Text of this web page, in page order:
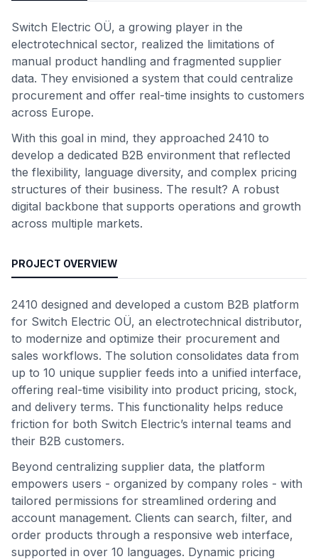
Switch Electric OÜ, a growing player in the
electrotechnical sector, realized the limitations of
manual product handling and fragmented supplier
data. They envisioned a system that could centralize
procurement and offer real-time insights to customers
across Europe.
With this goal in mind, they approached 2410 to
develop a dedicated B2B environment that reflected
the flexibility, language diversity, and complex pricing
structures of their business. The result? A robust
digital backbone that supports operations and growth
across multiple markets.
PROJECT OVERVIEW
2410 designed and developed a custom B2B platform
for Switch Electric OÜ, an electrotechnical distributor,
to modernize and optimize their procurement and
sales workflows. The solution consolidates data from
up to 10 unique supplier feeds into a unified interface,
offering real-time visibility into product pricing, stock,
and delivery terms. This functionality helps reduce
friction for both Switch Electric’s internal teams and
their B2B customers.
Beyond centralizing supplier data, the platform
empowers users - organized by company roles - with
tailored permissions for streamlined ordering and
account management. Clients can search, filter, and
order products through a responsive web interface,
supported in over 10 languages. Dynamic pricing